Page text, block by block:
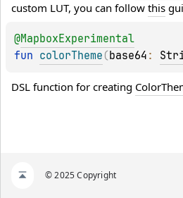
custom LUT, you can follow this
@MapboxExperimental
fun colorTheme (base64 :
DSL function for creating
© 2025 Copyright